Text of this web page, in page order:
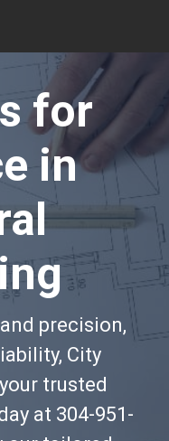
for
in
precision,
City
trusted
at 304-951-